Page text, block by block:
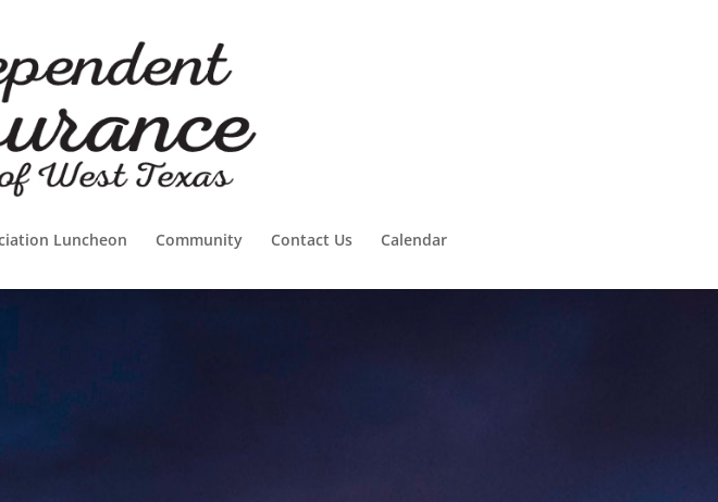
Luncheon Community Contact Us Calendar